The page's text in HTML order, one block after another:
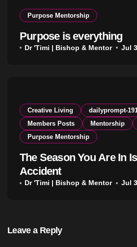
Purpose Mentorship
Purpose is everything
Dr 'Timi | Bishop & Mentor Jul
Creative Living dailyprompt-
Members Posts
Mentorship
Purpose Mentorship
The Season You Are In
Accident
Dr 'Timi | Bishop & Mentor Jul
Leave a Reply